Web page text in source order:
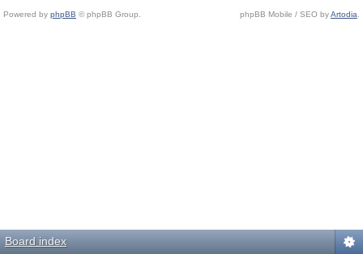
Powered by phpBB © phpBB Group. phpBB Mobile / SEO byArtodia
Board index